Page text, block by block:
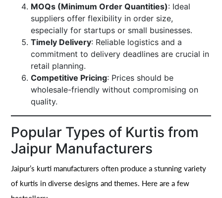
MOQs (Minimum Order Quantities): Ideal
suppliers offer flexibility in order size,
especially for startups or small businesses.
Timely Delivery: Reliable logistics and a
commitment to delivery deadlines are crucial in
retail planning.
Competitive Pricing: Prices should be
wholesale-friendly without compromising on
quality.
Popular Types of Kurtis from
Jaipur Manufacturers
Jaipur’s kurti manufacturers often produce a stunning variety
of kurtis in diverse designs and themes. Here are a few